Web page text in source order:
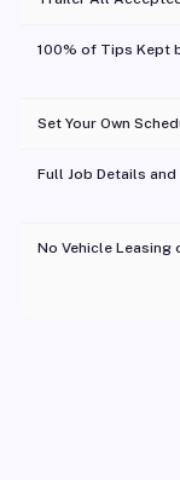
100% of Tips Kept
Set Your Own
Full Job Details
No Vehicle Leasing